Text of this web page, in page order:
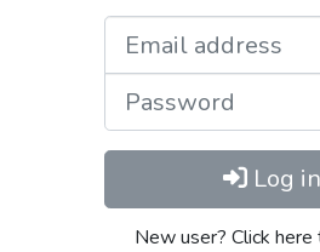
Log in
New user? Click